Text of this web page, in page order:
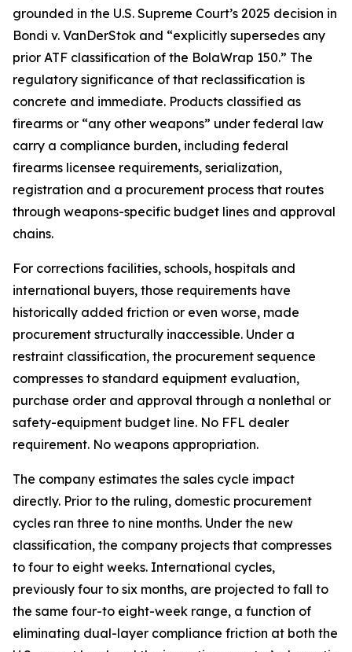
grounded in the U.S. Supreme Court’s 2025 decision in
Bondi v. VanDerStok and “explicitly supersedes any
prior ATF classification of the BolaWrap 150.” The
regulatory significance of that reclassification is
concrete and immediate. Products classified as
firearms or “any other weapons” under federal law
carry a compliance burden, including federal
firearms licensee requirements, serialization,
registration and a procurement process that routes
through weapons-specific budget lines and approval
chains.
For corrections facilities, schools, hospitals and
international buyers, those requirements have
historically added friction or even worse, made
procurement structurally inaccessible. Under a
restraint classification, the procurement sequence
compresses to standard equipment evaluation,
purchase order and approval through a nonlethal or
safety-equipment budget line. No FFL dealer
requirement. No weapons appropriation.
The company estimates the sales cycle impact
directly. Prior to the ruling, domestic procurement
cycles ran three to nine months. Under the new
classification, the company projects that compresses
to four to eight weeks. International cycles,
previously four to six months, are projected to fall to
the same four-to eight-week range, a function of
eliminating dual-layer compliance friction at both the